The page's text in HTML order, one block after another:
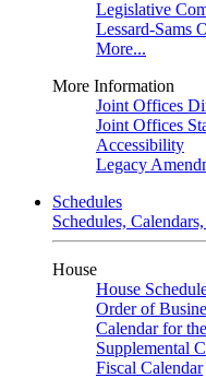
Legislative
Lessard-Sams
More...
More Information
Joint Offices
Joint Offices
Accessibility
Legacy
Schedules
Schedules,
House
House
Order of
Calendar for
Supplemental
Fiscal Calendar